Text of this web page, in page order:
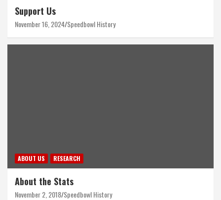
Support Us
November 16, 2024 Speedbowl History
ABOUT US RESEARCH
About the Stats
November 2, 2018 Speedbowl History